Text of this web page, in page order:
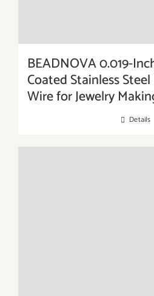
BEADNOVA 0.019-
Coated Stainless
Wire for Jewelry
Details